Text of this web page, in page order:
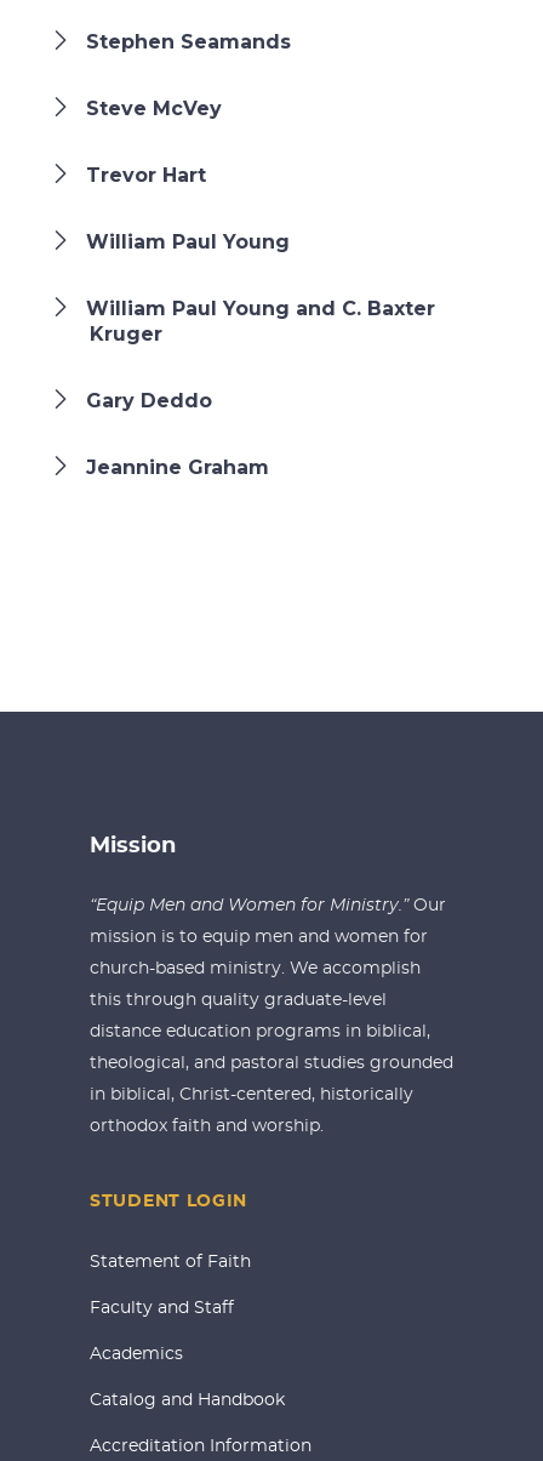
Stephen Seamands
Steve McVey
Trevor Hart
William Paul Young
William Paul Young and C. Baxter
Kruger
Gary Deddo
Jeannine Graham
Mission
“Equip Men and Women for Ministry.” Our
mission is to equip men and women for
church-based ministry. We accomplish
this through quality graduate-level
distance education programs in biblical,
theological, and pastoral studies grounded
in biblical, Christ-centered, historically
orthodox faith and worship.
STUDENT LOGIN
Statement of Faith
Faculty and Staff
Academics
Catalog and Handbook
Accreditation Information